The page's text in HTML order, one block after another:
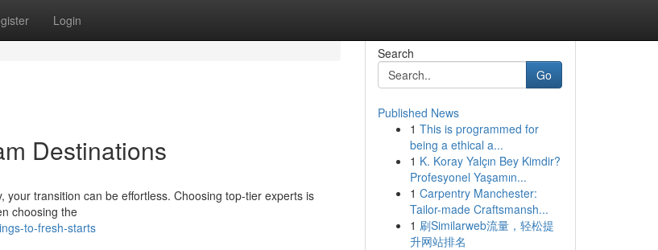
Login
Destinations
transition can be effortless. Choosing top-tier experts is
choosing the
to-fresh-starts
Search
Go
Published News
1 This is programmed for
being a ethical a...
1 K. Koray Yalçın Bey Kimdir?
Profesyonel Yaşamın...
1 Carpentry Manchester:
Tailor-made Craftsmansh...
1 刷Similarweb流量，轻松提
升网站排名